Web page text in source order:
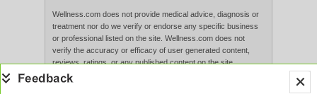
Wellness.com does not provide medical advice, diagnosis or
treatment nor do we verify or endorse any specific business
or professional listed on the site. Wellness.com does not
verify the accuracy or efficacy of user generated content,
reviews, ratings, or any published content on the site.
Content, services, and products that appear on the Website